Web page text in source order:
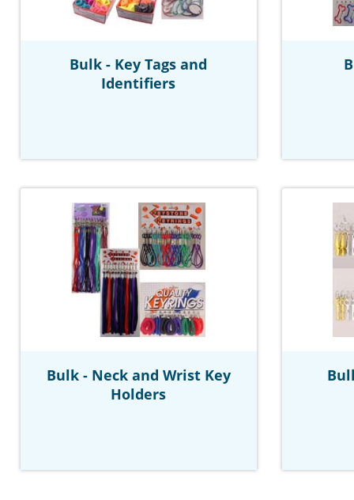
Bulk - Key Tags and
Identifiers
Bulk - Neck and Wrist Key
Holders